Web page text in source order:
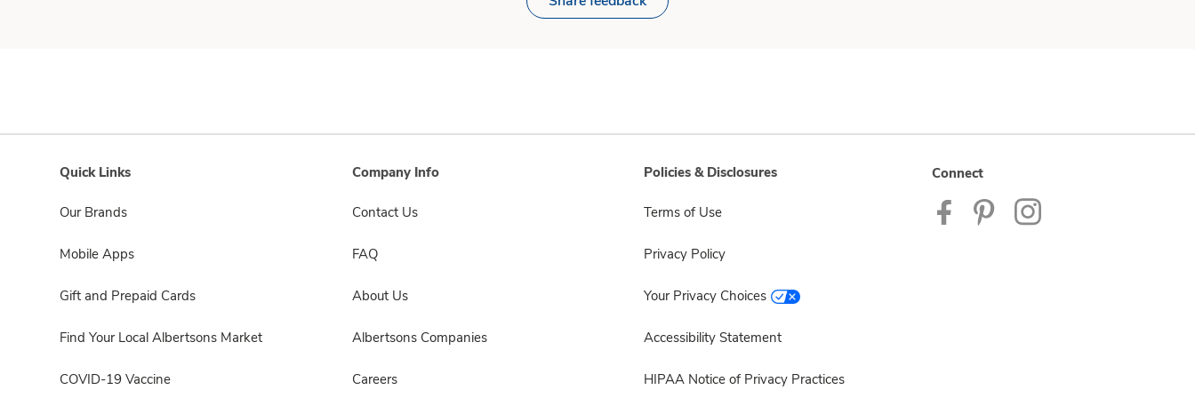
Quick Links
Our Brands
Mobile Apps
Gift and Prepaid Cards
Find Your Local Albertsons Market
COVID-19 Vaccine
Company Info
Contact Us
FAQ
About Us
Albertsons Companies
Careers
Policies & Disclosures
Terms of Use
Privacy Policy
Your Privacy Choices
Accessibility Statement
HIPAA Notice of Privacy Practices
Connect